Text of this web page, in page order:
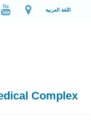
اللغة العربية
Complex